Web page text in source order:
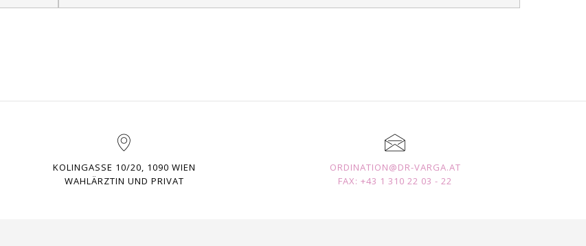
KOLINGASSE 10/20, 1090 WIEN
WAHLÄRZTIN UND PRIVAT
ORDINATION@DR-VARGA.AT
FAX: +43 1 310 22 03 - 22